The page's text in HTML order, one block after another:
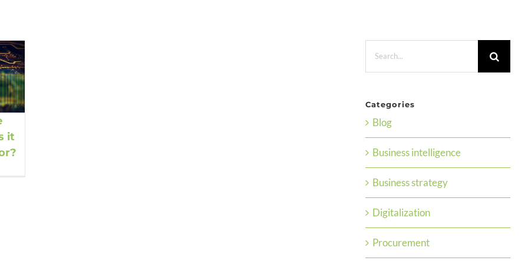
it
Categories
Blog
Business intelligence
Business strategy
Digitalization
Procurement